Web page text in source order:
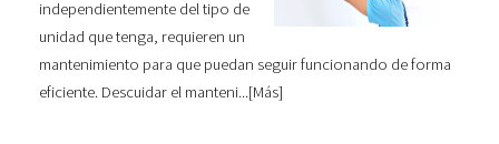
independientemente del tipo de
unidad que tenga, requieren un
mantenimiento para que puedan seguir funcionando de forma
eficiente. Descuidar el manteni...[Más]